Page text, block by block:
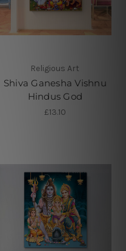
Religious Art
Shiva Ganesha Vishnu
Hindus God
£13.10